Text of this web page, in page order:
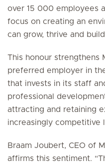
over 15 000 employees
focus on creating an
can grow, thrive and
This honour strengthens
preferred employer in
that invests in its staff
professional
attracting and retaining
increasingly competitive
Braam Joubert, CEO of
affirms this sentiment.